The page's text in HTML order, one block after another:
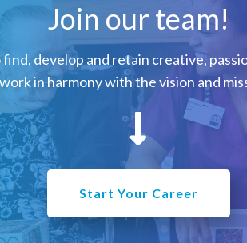
Join our team!
develop and retain creative,
in harmony with the vision and
Start Your Career